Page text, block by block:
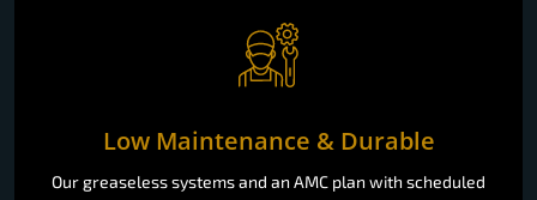
Low Maintenance & Durable
Our greaseless systems and an AMC plan with scheduled